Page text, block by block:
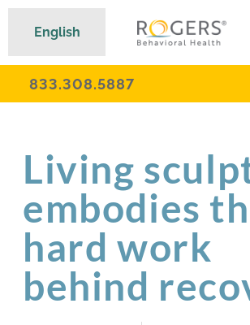
833.308.5887
Living
embodies
hard work
behind
English